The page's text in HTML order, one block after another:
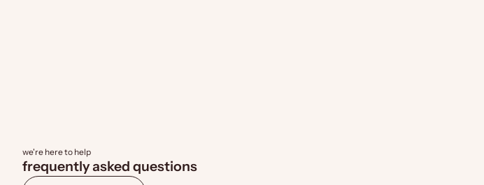
we're here to help
frequently asked questions